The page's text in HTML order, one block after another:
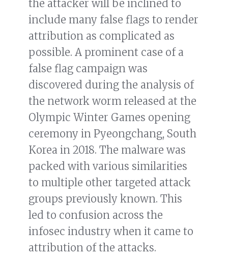
the attacker will be inclined to
include many false flags to render
attribution as complicated as
possible. A prominent case of a
false flag campaign was
discovered during the analysis of
the network worm released at the
Olympic Winter Games opening
ceremony in Pyeongchang, South
Korea in 2018. The malware was
packed with various similarities
to multiple other targeted attack
groups previously known. This
led to confusion across the
infosec industry when it came to
attribution of the attacks.